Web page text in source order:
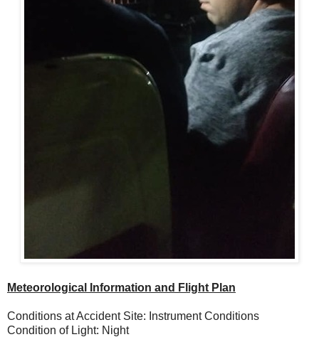
Meteorological Information and Flight Plan
Conditions at Accident Site: Instrument Conditions
Condition of Light: Night